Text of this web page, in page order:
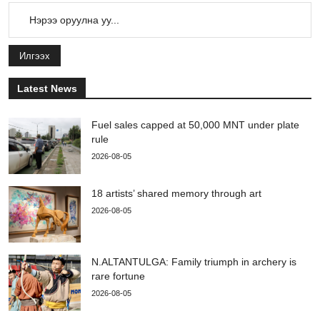
Илгээх
Latest News
Fuel sales capped at 50,000 MNT under plate
rule
2026-08-05
18 artists’ shared memory through art
2026-08-05
N.ALTANTULGA: Family triumph in archery is
rare fortune
2026-08-05